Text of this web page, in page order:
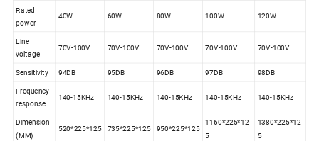
Rated
power
40W 60W 80W 100W 120W
Line
voltage
70V-100V 70V-100V 70V-100V 70V-100V 70V-100V
Sensitivity 94DB 95DB 96DB 97DB
98DB
Frequency
response
140-15KHz 140-15KHz 140-15KHz 140-15KHz 140-15KHz
Dimension
(MM)
520*225*125 735*225*125 950*225*125
1160*225*12
5
1380*225*12
5